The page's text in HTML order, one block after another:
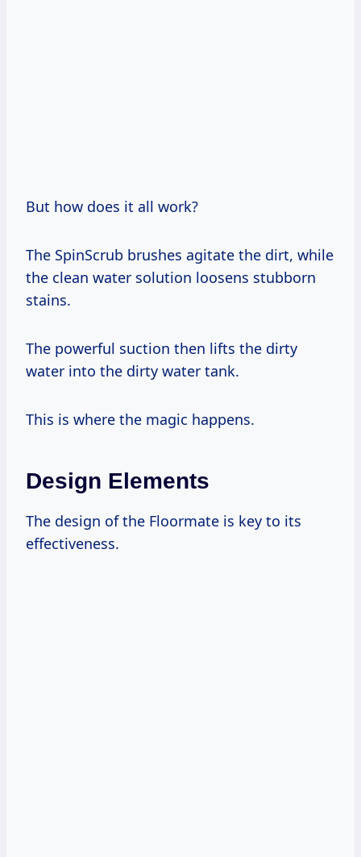
But how does it all work?
The SpinScrub brushes agitate the dirt, while
the clean water solution loosens stubborn
stains.
The powerful suction then lifts the dirty
water into the dirty water tank.
This is where the magic happens.
Design Elements
The design of the Floormate is key to its
effectiveness.